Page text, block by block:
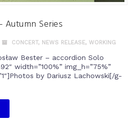
Autumn Series
CONCERT, NEWS RELEASE, WORKING
Bester – accordion Solo
width=”100%” img_h=”75%”
by Dariusz Lachowski[/g-